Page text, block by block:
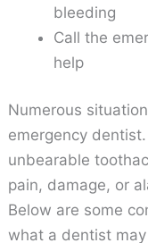
bleeding
Call the
help
Numerous
emergency
unbearable
pain, damage, or
Below are some
what a dentist